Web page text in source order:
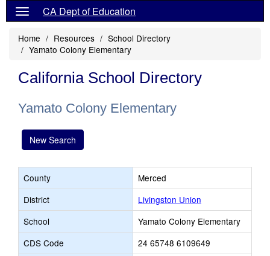
CA Dept of Education
Home Resources
School Directory
Yamato Colony Elementary
California School Directory
Yamato Colony Elementary
New Search
County
Merced
District
Livingston Union
School
Yamato Colony Elementary
CDS Code
24 65748 6109649